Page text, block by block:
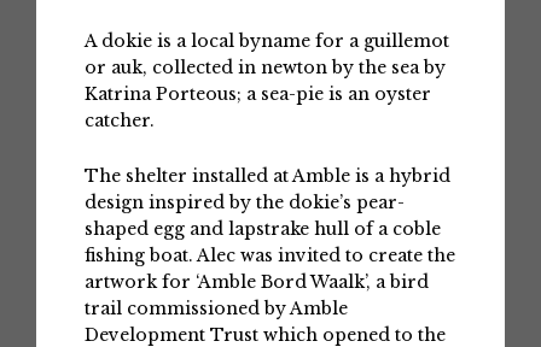
A dokie is a local byname for a guillemot
or auk, collected in newton by the sea by
Katrina Porteous; a sea-pie is an oyster
catcher.
The shelter installed at Amble is a hybrid
design inspired by the dokie’s pear-
shaped egg and lapstrake hull of a coble
fishing boat. Alec was invited to create the
artwork for ‘Amble Bord Waalk’, a bird
trail commissioned by Amble
Development Trust which opened to the